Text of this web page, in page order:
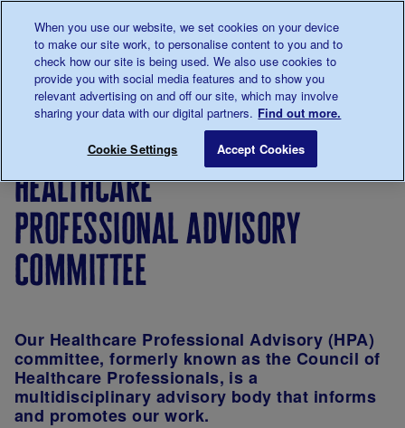
0345 123 2399
Main navigation
Menu
Breadcrumb
the
charity
How we
are
governed
organised
Board of
Trustees
healthcare
professional advisory
committee
Our Healthcare Professional Advisory (HPA)
committee, formerly known as the Council of
Healthcare Professionals, is a
multidisciplinary advisory body that informs
and promotes our work.
When you use our website, we set cookies on your device
to make our site work, to personalise content to you and to
check how our site is being used. We also use cookies to
provide you with social media features and to show you
relevant advertising on and off our site, which may involve
sharing your data with our digital partners. Find out more.
Cookie Settings Accept Cookies